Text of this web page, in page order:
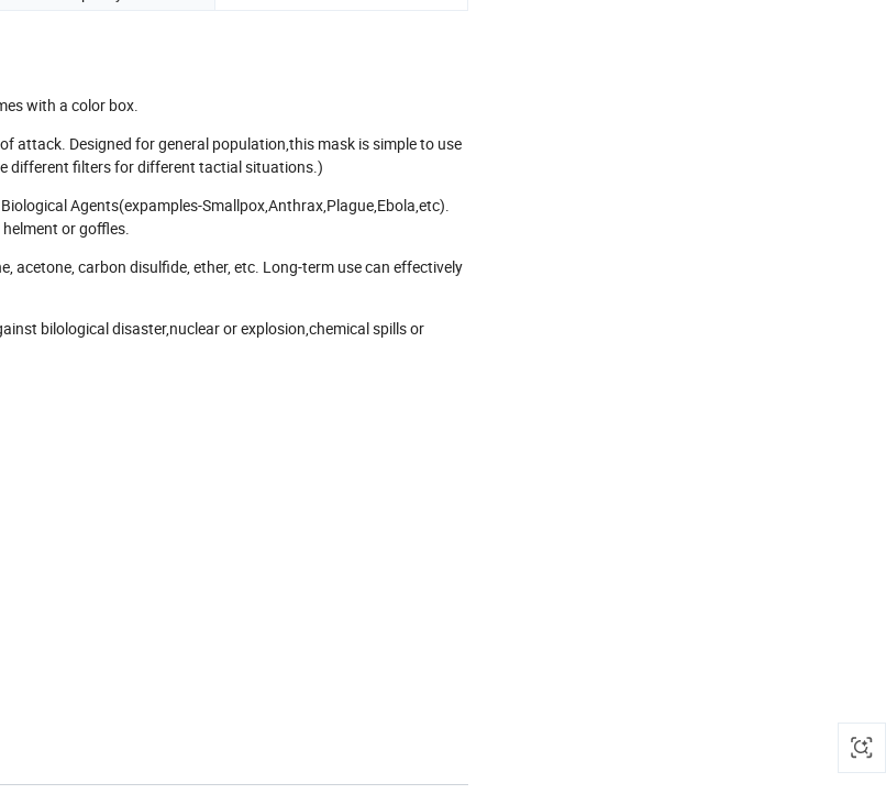
with a color box.
attack. Designed for general population,this mask is simple to use
different filters for different tactial situations.)
Agents(expamples-Smallpox,Anthrax,Plague,Ebola,etc).
or goffles.
acetone, carbon disulfide, ether, etc. Long-term use can effectively
bilological disaster,nuclear or explosion,chemical spills or